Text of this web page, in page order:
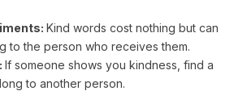
Kind words cost nothing but can
to the person who receives them.
If someone shows you kindness, find a
to another person.